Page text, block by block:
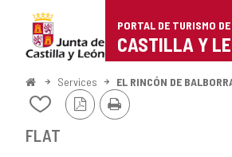
Portal
de
Turismo
Castilla
PORTAL DE TURISMO DE
CASTILLA Y
HomeServices EL RINCÓN DE
Add/remove
from
notebooks
PDF
Version
Print
FLAT